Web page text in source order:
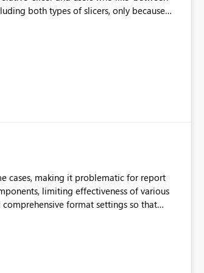
both types of slicers, only because
cases, making it problematic for report
limiting effectiveness of various
format settings so that